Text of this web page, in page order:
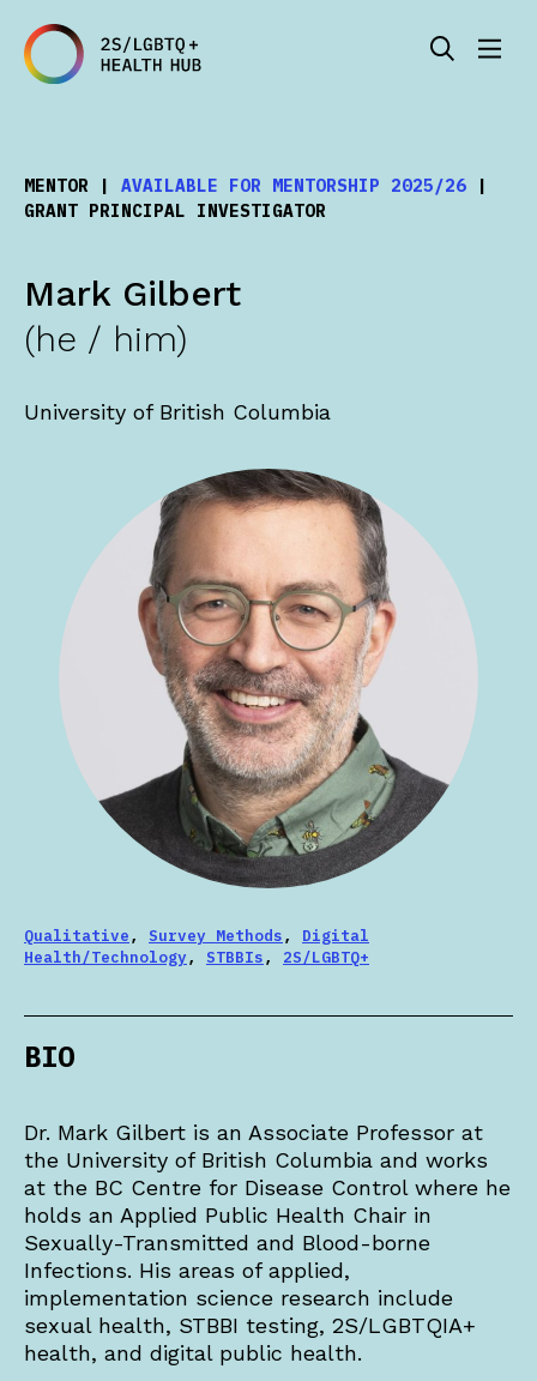
MENTOR | AVAILABLE FOR MENTORSHIP 2025/26 |
GRANT PRINCIPAL INVESTIGATOR
Mark Gilbert
(he / him)
University of British Columbia
Qualitative, Survey Methods, Digital
Health/Technology, STBBIs, 2S/LGBTQ+
BIO
Dr. Mark Gilbert is an Associate Professor at
the University of British Columbia and works
at the BC Centre for Disease Control where he
holds an Applied Public Health Chair in
Sexually-Transmitted and Blood-borne
Infections. His areas of applied,
implementation science research include
sexual health, STBBI testing, 2S/LGBTQIA+
health, and digital public health.